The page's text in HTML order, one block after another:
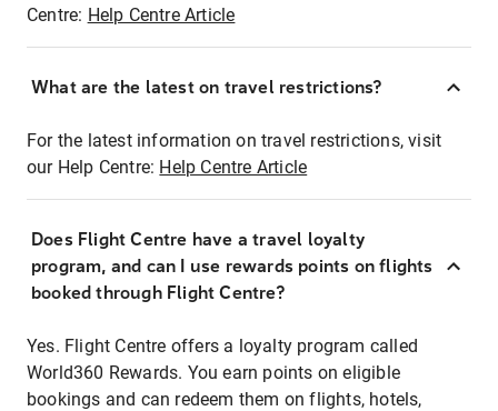
Centre: Help Centre Article
What are the latest on travel restrictions?
For the latest information on travel restrictions, visit
our Help Centre: Help Centre Article
Does Flight Centre have a travel loyalty
program, and can I use rewards points on flights
booked through Flight Centre?
Yes. Flight Centre offers a loyalty program called
World360 Rewards. You earn points on eligible
bookings and can redeem them on flights, hotels,